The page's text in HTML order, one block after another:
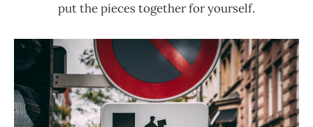
put the pieces together for yourself.